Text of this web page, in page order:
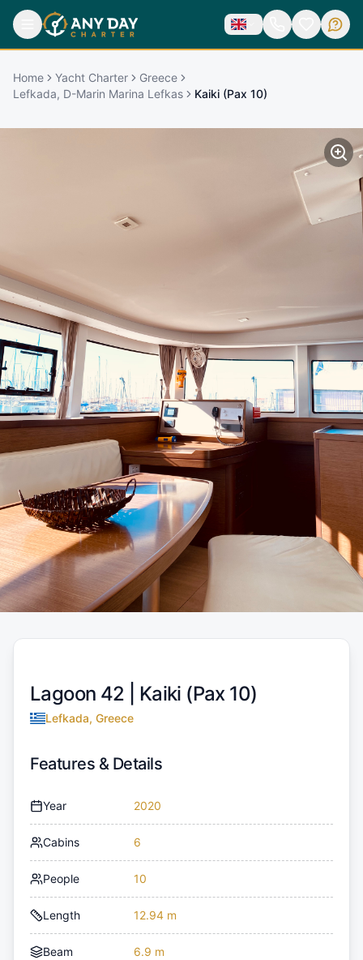
Home Yacht Charter
Greece
Lefkada, D-Marin Marina Lefkas
Kaiki (Pax 10)
Lagoon 42 | Kaiki (Pax 10)
Lefkada, Greece
Features & Details
Year 2020
Cabins 6
People 10
Length 12.94 m
Beam 6.9 m